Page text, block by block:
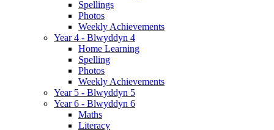
Spellings
Photos
Weekly Achievements
Year 4 - Blwyddyn 4
Home Learning
Spelling
Photos
Weekly Achievements
Year 5 - Blwyddyn 5
Year 6 - Blwyddyn 6
Maths
Literacy